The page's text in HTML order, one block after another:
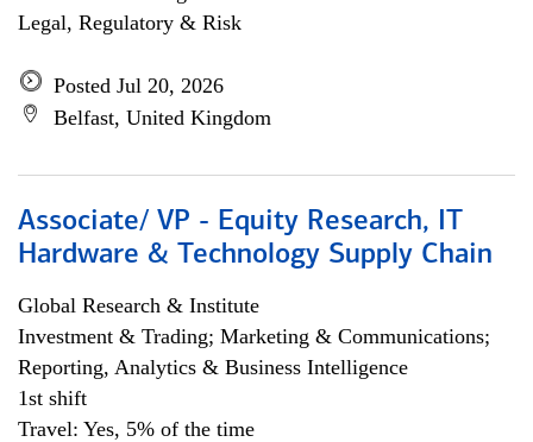
Legal, Regulatory & Risk
Posted Jul 20, 2026
Belfast, United Kingdom
Associate/ VP - Equity Research, IT
Hardware & Technology Supply Chain
Global Research & Institute
Investment & Trading; Marketing & Communications;
Reporting, Analytics & Business Intelligence
1st shift
Travel: Yes, 5% of the time